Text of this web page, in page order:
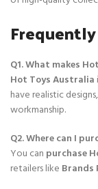
Q1. What makes
Hot Toys Australia
have realistic
workmanship.
Q2. Where can I
You can purchase
retailers like Brands